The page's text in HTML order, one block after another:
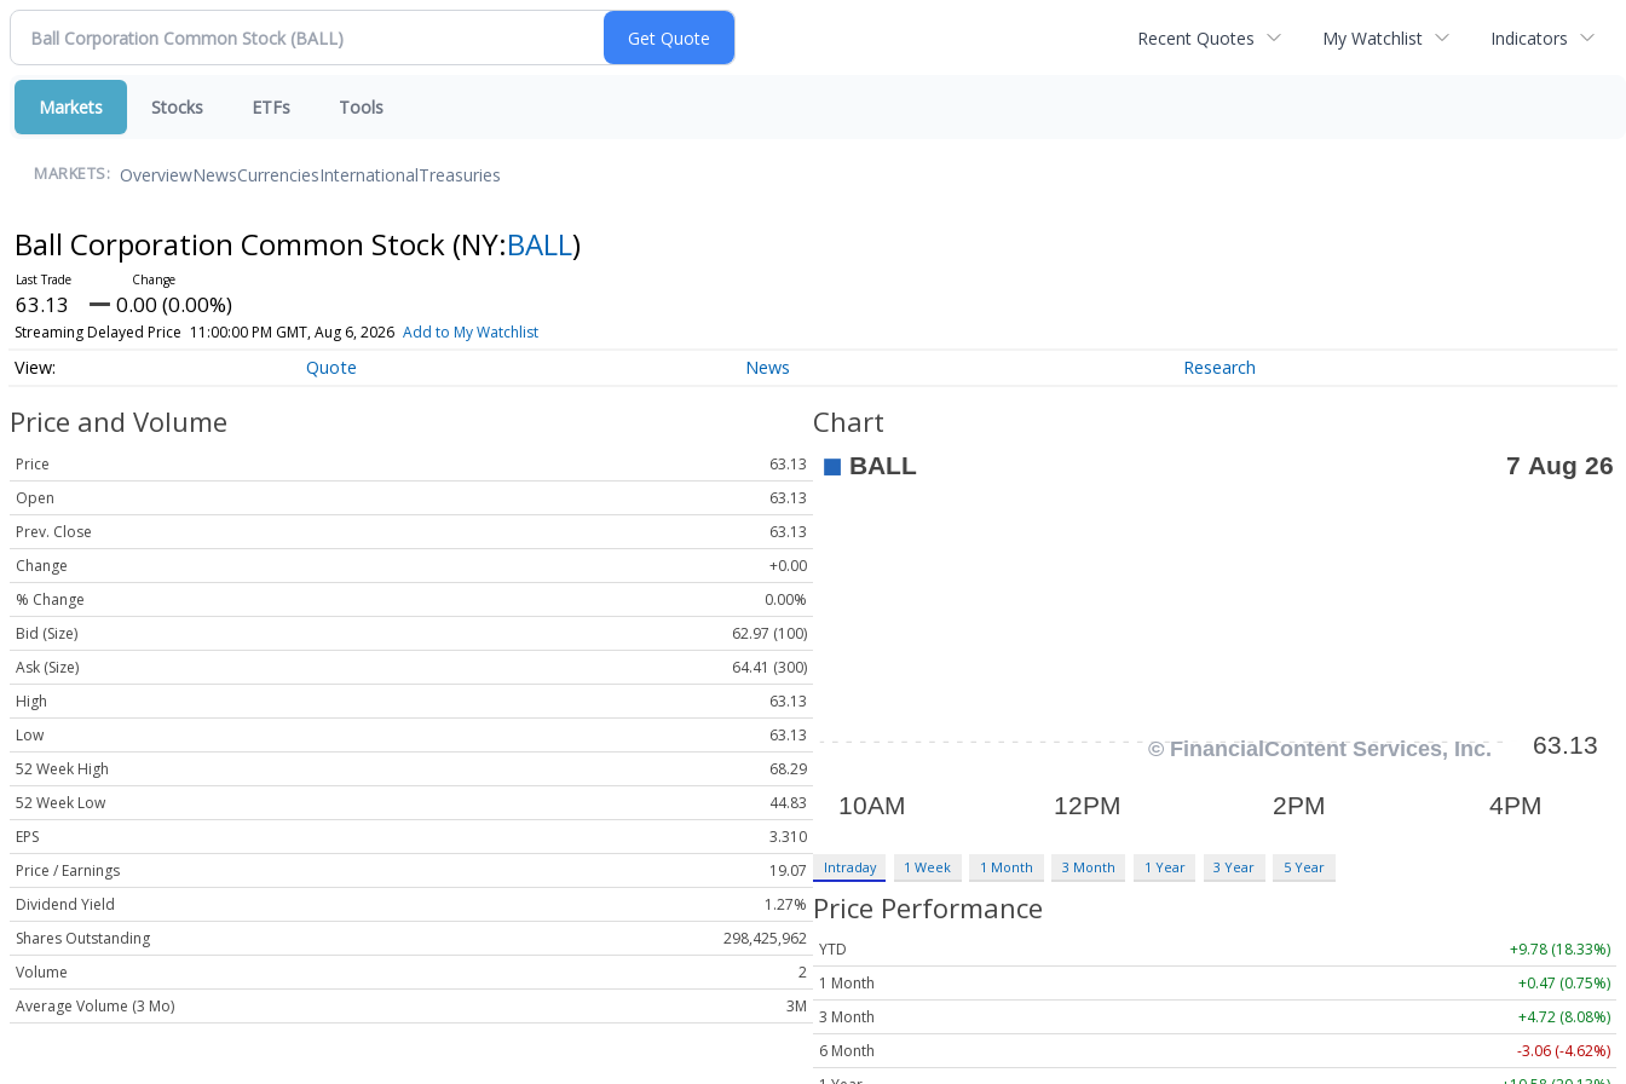
Recent Quotes My Watchlist Indicators
Markets Stocks ETFs Tools
MARKETS: OverviewNewsCurrenciesInternationalTreasuries
Ball Corporation Common Stock (NY:BALL)
63.13 0.00 (0.00%)
Streaming Delayed Price 11:00:00 PM GMT, Aug 6, 2026 Add to My Watchlist
Quote News Research
Price and Volume
Price
63.13
Open
63.13
Prev. Close
63.13
Change
+0.00
% Change
0.00%
Bid (Size)
62.97 (100)
Ask (Size)
64.41 (300)
High
63.13
Low
63.13
52 Week High
68.29
52 Week Low
44.83
EPS
3.310
Price / Earnings
19.07
Dividend Yield
1.27%
Shares Outstanding
298,425,962
Volume
2
Average Volume (3 Mo)
3M
Chart
Intraday 1 Week 1 Month 3 Month 1 Year 3 Year 5 Year
Price Performance
YTD
+9.78 (18.33%)
1 Month
+0.47 (0.75%)
3 Month
+4.72 (8.08%)
6 Month
-3.06 (-4.62%)